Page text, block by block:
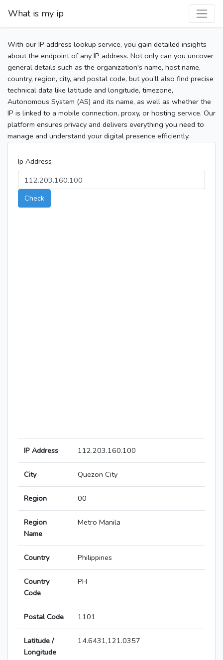
What is my ip
With our IP address lookup service, you gain detailed insights
about the endpoint of any IP address. Not only can you uncover
general details such as the organization's name, host name,
country, region, city, and postal code, but you’ll also find precise
technical data like latitude and longitude, timezone,
Autonomous System (AS) and its name, as well as whether the
IP is linked to a mobile connection, proxy, or hosting service. Our
platform ensures privacy and delivers everything you need to
manage and understand your digital presence efficiently.
Ip Address
Check
IP Address 112.203.160.100
City Quezon City
Region 00
Region
Name
Metro Manila
Country Philippines
Country
Code
PH
Postal Code 1101
Latitude /
Longitude
14.6431,121.0357